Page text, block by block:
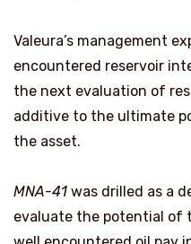
Valeura’s management
encountered reservoir
the next evaluation of
additive to the ultimate
the asset.
MNA-41 was drilled as a
evaluate the potential of